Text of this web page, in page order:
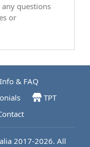
questions
or
& FAQ
TPT
2017-2026. All